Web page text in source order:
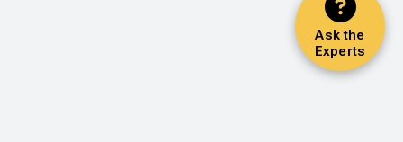
Ask the
Experts